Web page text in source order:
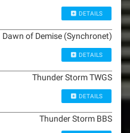
DETAILS
Dawn of Demise (Synchronet)
DETAILS
Thunder Storm TWGS
DETAILS
Thunder Storm BBS